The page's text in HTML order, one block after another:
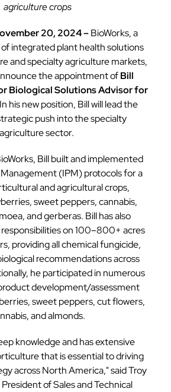
agriculture crops
20, 2024 –BioWorks, a
integrated plant health solutions
and specialty agriculture markets,
the appointment ofBill
Biological Solutions Advisor for
his new position, Bill will lead the
push into the specialty
agriculture sector.
Bill built and implemented
(IPM) protocols for a
and agricultural crops,
sweet peppers, cannabis,
and gerberas. Bill has also
on 100–800+ acres
providing all chemical fungicide,
recommendations across
he participated in numerous
development/assessment
sweet peppers, cut flowers,
and almonds.
knowledge and has extensive
that is essential to driving
across North America," said Troy
of Sales and Technical